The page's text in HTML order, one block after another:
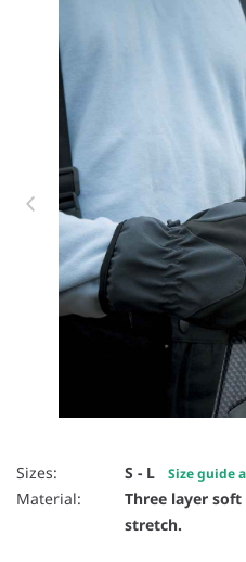
Item 1 of 2
Sizes: S - L Size guide
Material:
Three layer
stretch.